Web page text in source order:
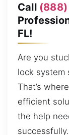
Call
FL!
Are you
lock system
That’s
efficient
the help